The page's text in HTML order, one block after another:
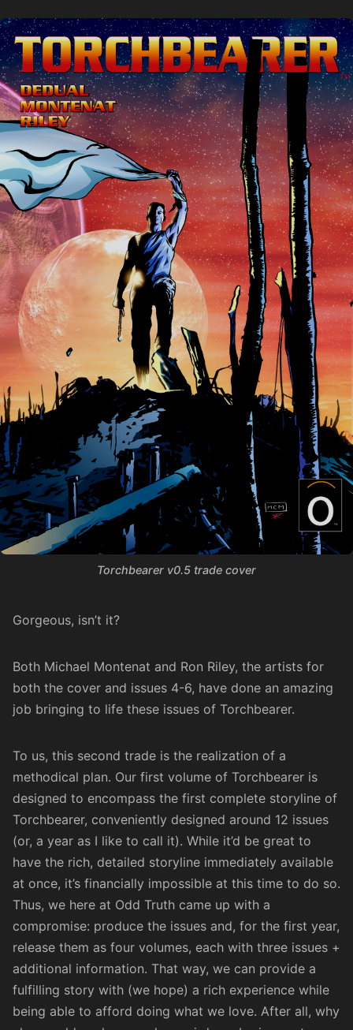
Torchbearer v0.5 trade cover
Gorgeous, isn’t it?
Both Michael Montenat and Ron Riley, the artists for
both the cover and issues 4-6, have done an amazing
job bringing to life these issues of Torchbearer.
To us, this second trade is the realization of a
methodical plan. Our first volume of Torchbearer is
designed to encompass the first complete storyline of
Torchbearer, conveniently designed around 12 issues
(or, a year as I like to call it). While it’d be great to
have the rich, detailed storyline immediately available
at once, it’s financially impossible at this time to do so.
Thus, we here at Odd Truth came up with a
compromise: produce the issues and, for the first year,
release them as four volumes, each with three issues +
additional information. That way, we can provide a
fulfilling story with (we hope) a rich experience while
being able to afford doing what we love. After all, why